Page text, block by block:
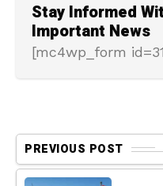
Stay Informed
Important News
[mc4wp_form
PREVIOUS POST